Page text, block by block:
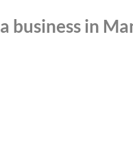
business in